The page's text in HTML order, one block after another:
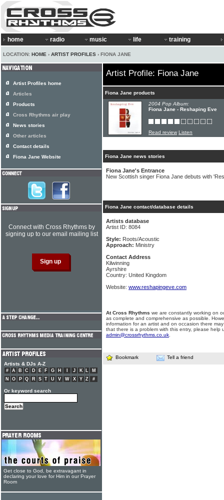
home radio music life training
LOCATION: HOME › ARTIST PROFILES › FIONA JANE
Artist Profile: Fiona Jane
Fiona Jane products
2004 Pop Album:
Fiona Jane - Reshaping Eve
Read review Listen
Fiona Jane news stories
Fiona Jane's Entrance
New Scottish singer Fiona Jane debuts with
Fiona Jane contact/database details
Artists database
Artist ID: 8084
Style: Roots/Acoustic
Approach: Ministry
Contact Address
Kilwinning
Ayrshire
Country: United Kingdom
Website: www.reshapingeve.com
At Cross Rhythms we are constantly working on
as complete and comprehensive as possible.
information for an artist and on occasion there
that there is a problem with this entry, please help
admin@crossrhythms.co.uk
Bookmark Tell a friend
Artist Profiles home
Articles
Products
Cross Rhythms air play
News stories
Other articles
Contact details
Fiona Jane Website
Connect with Cross Rhythms by
signing up to our email mailing list
Artists & DJs A-Z
# A B C D E F G H J K L
M
N
O P Q R S T U V W X Y Z #
Or keyword search
Get close to God, be extravagant in
declaring your love for Him in our Prayer
Room